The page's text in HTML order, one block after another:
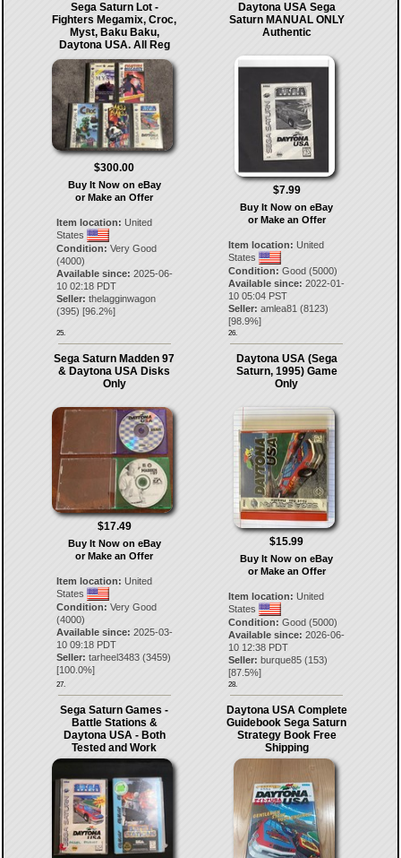
Sega Saturn Lot -
Fighters Megamix, Croc,
Myst, Baku Baku,
Daytona USA. All Reg
$300.00
Buy It Now on eBay
or Make an Offer
Item location: United
States
Condition: Very Good
(4000)
Available since: 2025-06-
10 02:18 PDT
Seller: thelagginwagon
(395) [96.2%]
25.
Daytona USA Sega
Saturn MANUAL ONLY
Authentic
$7.99
Buy It Now on eBay
or Make an Offer
Item location: United
States
Condition: Good (5000)
Available since: 2022-01-
10 05:04 PST
Seller: amlea81 (8123)
[98.9%]
26.
Sega Saturn Madden 97
& Daytona USA Disks
Only
$17.49
Buy It Now on eBay
or Make an Offer
Item location: United
States
Condition: Very Good
(4000)
Available since: 2025-03-
10 09:18 PDT
Seller: tarheel3483(3459)
[100.0%]
27.
Daytona USA (Sega
Saturn, 1995) Game
Only
$15.99
Buy It Now on eBay
or Make an Offer
Item location: United
States
Condition: Good (5000)
Available since: 2026-06-
10 12:38 PDT
Seller: burque85 (153)
[87.5%]
28.
Sega Saturn Games -
Battle Stations &
Daytona USA - Both
Tested and Work
Daytona USA Complete
Guidebook Sega Saturn
Strategy Book Free
Shipping